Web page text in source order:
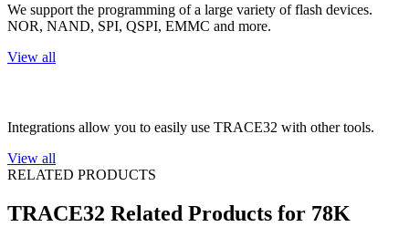
We support the programming of a large variety of flash devices.
NOR, NAND, SPI, QSPI, EMMC and more.
View all
Integrations allow you to easily use TRACE32 with other tools.
View all
RELATED PRODUCTS
TRACE32 Related Products for 78K